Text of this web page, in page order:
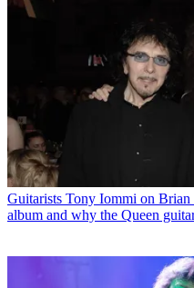
Guitarists Tony Iommi on Brian
album and why the Queen